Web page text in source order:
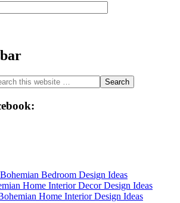
Bedroom Design Ideas
Home Interior Decor Design Ideas
Home Interior Design Ideas